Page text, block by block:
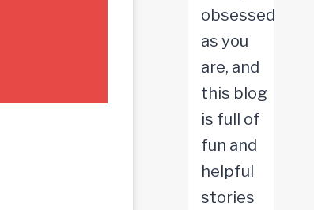
obsessed
as you
are, and
this blog
is full of
fun and
helpful
stories